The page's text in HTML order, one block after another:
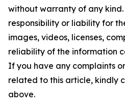
without warranty of any
responsibility or liability for
images, videos, licenses,
reliability of the information
If you have any complaints
related to this article, kindly
above.